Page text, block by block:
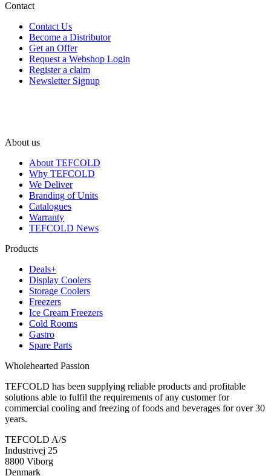
Contact
Contact Us
Become a Distributor
Get an Offer
Request a Webshop Login
Register a claim
Newsletter Signup
About us
About TEFCOLD
Why TEFCOLD
We Deliver
Branding of Units
Catalogues
Warranty
TEFCOLD News
Products
Deals+
Display Coolers
Storage Coolers
Freezers
Ice Cream Freezers
Cold Rooms
Gastro
Spare Parts
Wholehearted Passion
TEFCOLD has been supplying reliable products and profitable
solutions able to fulfil the requirements of any customer for
commercial cooling and freezing of foods and beverages for over 30
years.
TEFCOLD A/S
Industrivej 25
8800 Viborg
Denmark